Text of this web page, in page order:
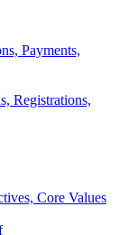
Payments,
Registrations,
Core Values